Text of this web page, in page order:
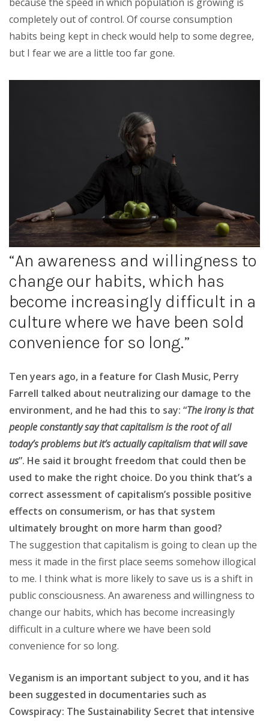
completely out of control. Of course consumption
habits being kept in check would help to some degree,
but I fear we are a little too far gone.
“An awareness and willingness to
change our habits, which has
become increasingly difficult in a
culture where we have been sold
convenience for so long.”
Ten years ago, in a feature for Clash Music, Perry
Farrell talked about neutralizing our damage to the
environment, and he had this to say: “The irony is that
people constantly say that capitalism is the root of all
today’s problems but it’s actually capitalism that will save
us”. He said it brought freedom that could then be
used to make the right choice. Do you think that’s a
correct assessment of capitalism’s possible positive
effects on consumerism, or has that system
ultimately brought on more harm than good?
The suggestion that capitalism is going to clean up the
mess it made in the first place seems somehow illogical
to me. I think what is more likely to save us is a shift in
public consciousness. An awareness and willingness to
change our habits, which has become increasingly
difficult in a culture where we have been sold
convenience for so long.
Veganism is an important subject to you, and it has
been suggested in documentaries such as
Cowspiracy: The Sustainability Secret that intensive